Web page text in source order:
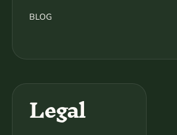
BLOG
Legal